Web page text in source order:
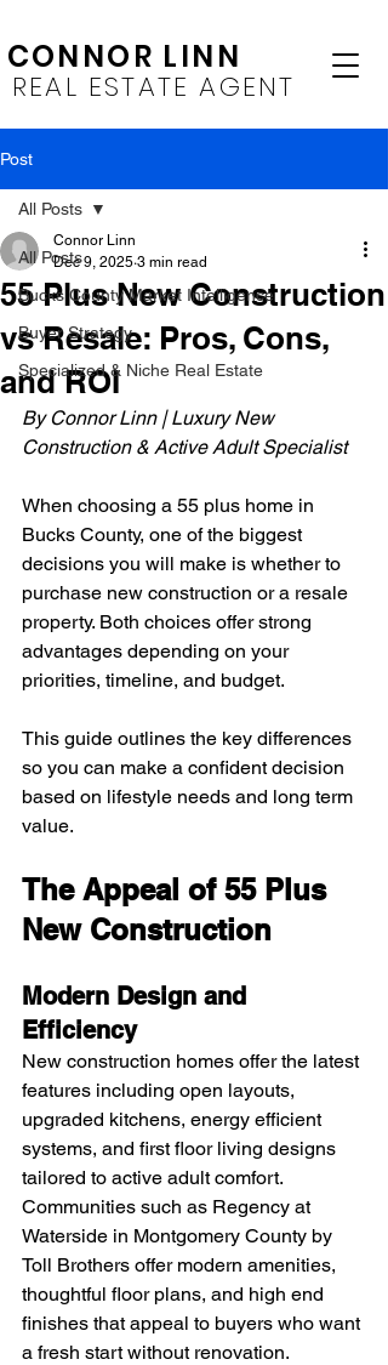
REAL ESTATE AGENT
CONNOR LINN
Post
All Posts
Bucks County Market Intelligence
Buyer Strategy
Specialized & Niche Real Estate
All Posts
55 Plus New Construction
vs Resale: Pros, Cons,
and ROI
Connor Linn
Dec 9, 2025 3 min read
By Connor Linn | Luxury New
Construction & Active Adult Specialist
When choosing a 55 plus home in
Bucks County, one of the biggest
decisions you will make is whether to
purchase new construction or a resale
property. Both choices offer strong
advantages depending on your
priorities, timeline, and budget.
This guide outlines the key differences
so you can make a confident decision
based on lifestyle needs and long term
value.
The Appeal of 55 Plus
New Construction
Modern Design and
Efficiency
New construction homes offer the latest
features including open layouts,
upgraded kitchens, energy efficient
systems, and first floor living designs
tailored to active adult comfort.
Communities such as Regency at
Waterside in Montgomery County by
Toll Brothers offer modern amenities,
thoughtful floor plans, and high end
finishes that appeal to buyers who want
a fresh start without renovation.